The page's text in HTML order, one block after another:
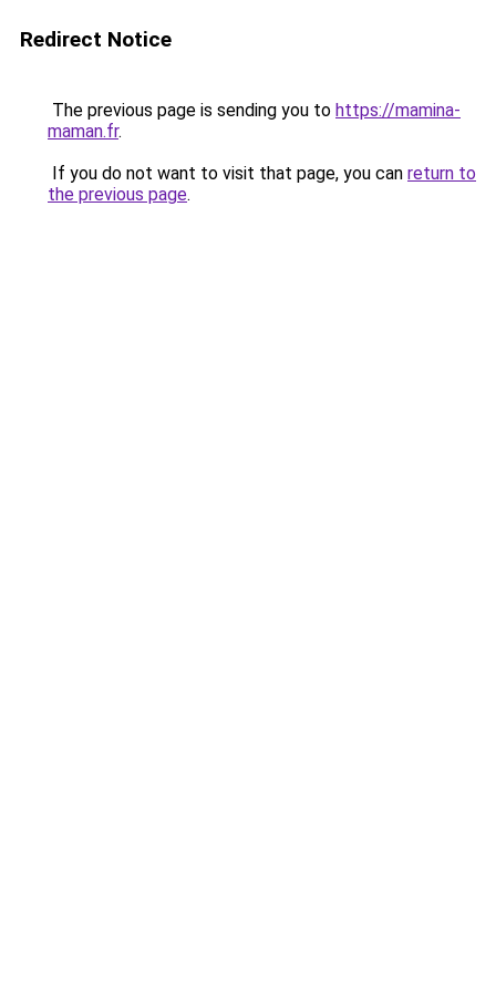
Redirect Notice
The previous page is sending you to https://mamina-
maman.fr.
If you do not want to visit that page, you can return to
the previous page.